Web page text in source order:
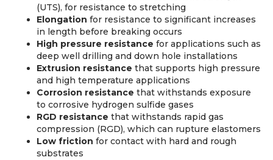
(UTS), for resistance to stretching
Elongation for resistance to significant increases
in length before breaking occurs
High pressure resistance for applications such as
deep well drilling and down hole installations
Extrusion resistance that supports high pressure
and high temperature applications
Corrosion resistance that withstands exposure
to corrosive hydrogen sulfide gases
RGD resistance that withstands rapid gas
compression (RGD), which can rupture elastomers
Low friction for contact with hard and rough
substrates